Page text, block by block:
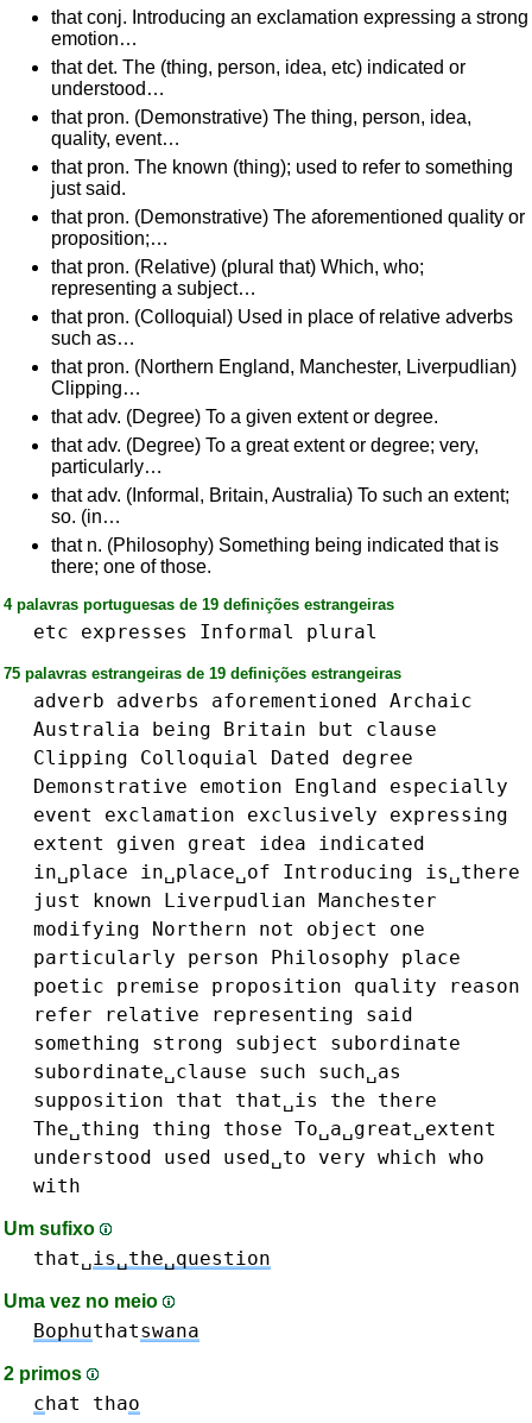
that conj. Introducing an exclamation expressing a strong
emotion…
that det. The (thing, person, idea, etc) indicated or
understood…
that pron. (Demonstrative) The thing, person, idea,
quality, event…
that pron. The known (thing); used to refer to something
just said.
that pron. (Demonstrative) The aforementioned quality or
proposition;…
that pron. (Relative) (plural that) Which, who;
representing a subject…
that pron. (Colloquial) Used in place of relative adverbs
such as…
that pron. (Northern England, Manchester, Liverpudlian)
Clipping…
that adv. (Degree) To a given extent or degree.
that adv. (Degree) To a great extent or degree; very,
particularly…
that adv. (Informal, Britain, Australia) To such an extent;
so. (in…
that n. (Philosophy) Something being indicated that is
there; one of those.
4 palavras portuguesas de 19 definições estrangeiras
etc expresses Informal plural
75 palavras estrangeiras de 19 definições estrangeiras
adverb adverbs aforementioned Archaic
Australia
being Britain but
clause
Clipping
Colloquial Dated
degree
Demonstrative
emotion England
especially
event
exclamation exclusively
expressing
extent
given great idea
indicated
in␣place
in␣place␣of Introducing
is␣there
just
known Liverpudlian Manchester
modifying
Northern not object
one
particularly
person Philosophy
place
poetic
premise proposition quality
reason
refer
relative representing
said
something
strong subject
subordinate
subordinate␣clause
such
such␣as
supposition
that that␣is the
there
The␣thing
thing those To␣a␣great␣extent
understood
used used␣to very which who
with
Um sufixo
that␣is␣the␣question
Uma vez no meio
Bophuthatswana
2 primos
chat thao